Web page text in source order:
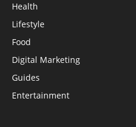
Health
Lifestyle
Food
Digital Marketing
Guides
Entertainment